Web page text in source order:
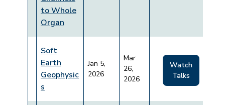
to Whole
Organ
Soft
Earth
Geophysic
s
Jan 5,
2026
Mar
26,
2026
Watch
Talks